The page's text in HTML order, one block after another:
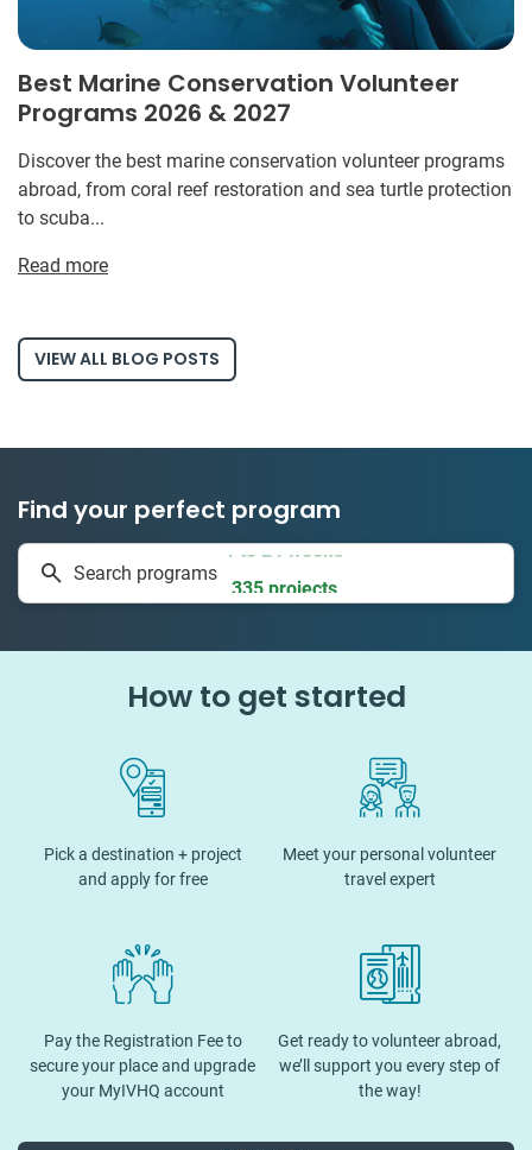
Best Marine Conservation Volunteer
Programs 2026 & 2027
Discover the best marine conservation volunteer programs
abroad, from coral reef restoration and sea turtle protection
to scuba...
Read more
VIEW ALL BLOG POSTS
Find your perfect program
Search programs
How to get started
Pick a destination + project
and apply for free
Meet your personal volunteer
travel expert
Pay the Registration Fee to
secure your place and upgrade
your MyIVHQ account
Get ready to volunteer abroad,
we’ll support you every step of
the way!